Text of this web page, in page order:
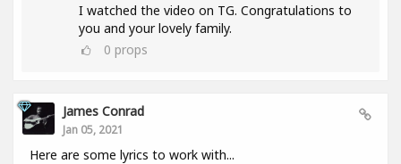
I watched the video on TG. Congratulations to
you and your lovely family.
0 props
James Conrad
Jan 05, 2021
Here are some lyrics to work with...